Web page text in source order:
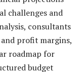
challenges and
consultants
profit margins,
roadmap for
budget